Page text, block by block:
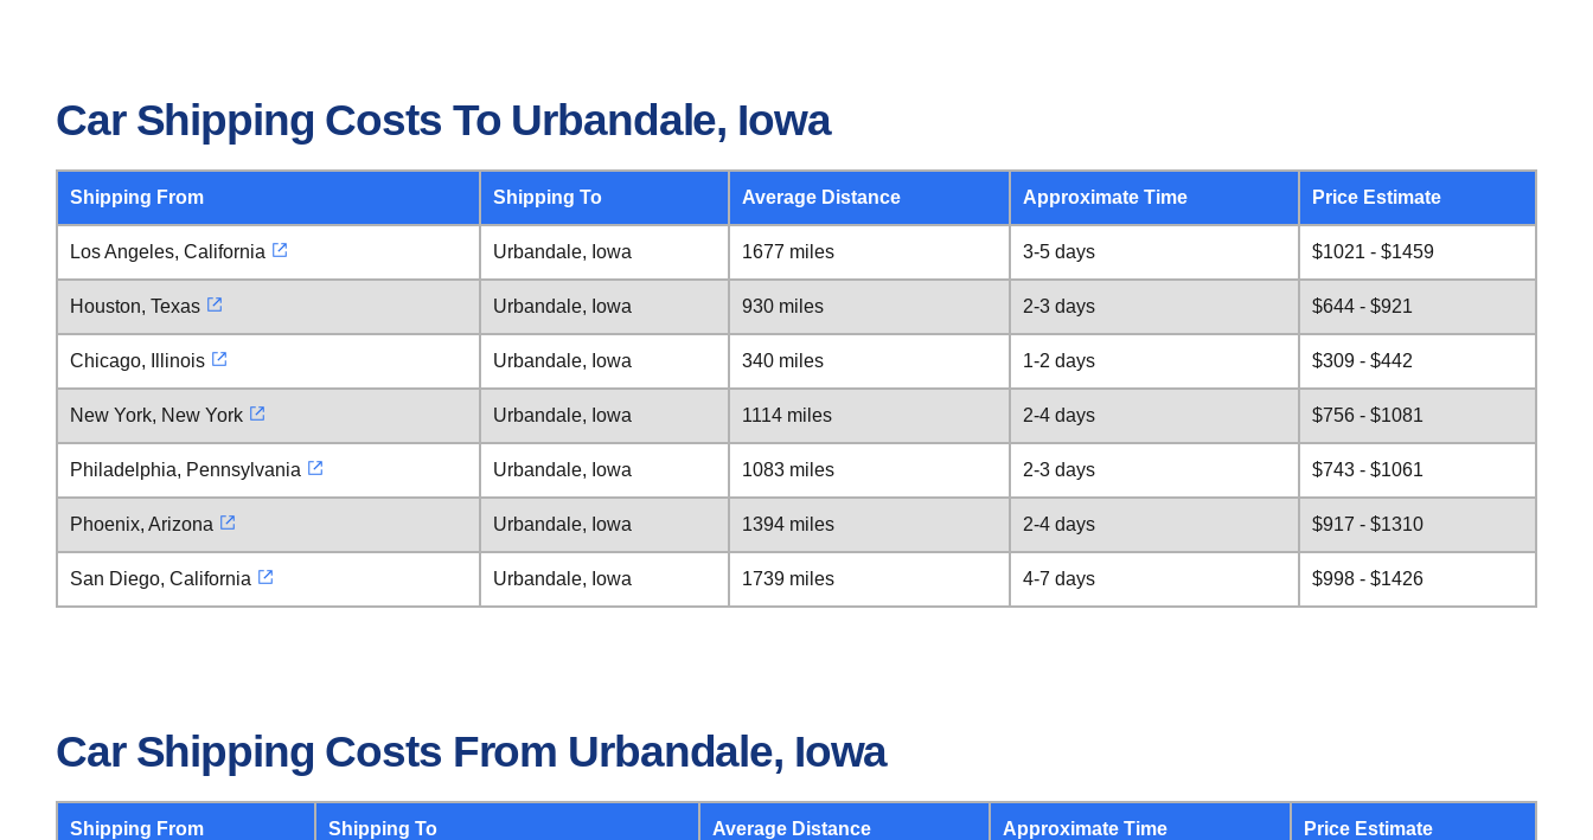
Car Shipping Costs To Urbandale, Iowa
Shipping From Shipping To Average Distance Approximate Time Price Estimate
Los Angeles, California Urbandale, Iowa 1677 miles 3-5 days $1021 - $1459
Houston, Texas Urbandale, Iowa 930 miles 2-3 days $644 - $921
Chicago, Illinois Urbandale, Iowa 340 miles 1-2 days $309 - $442
New York, New York Urbandale, Iowa 1114 miles 2-4 days $756 - $1081
Philadelphia, Pennsylvania Urbandale, Iowa 1083 miles 2-3 days $743 - $1061
Phoenix, Arizona Urbandale, Iowa 1394 miles 2-4 days $917 - $1310
San Diego, California Urbandale, Iowa 1739 miles 4-7 days $998 - $1426
Car Shipping Costs From Urbandale, Iowa
Shipping From Shipping To Average Distance Approximate Time Price Estimate